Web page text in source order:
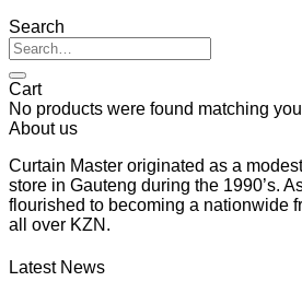
Search
Search
for:
Cart
No products were found matching
About us
Curtain Master originated as a
store in Gauteng during the 1990’s.
flourished to becoming a nationwide
all over KZN.
Latest News